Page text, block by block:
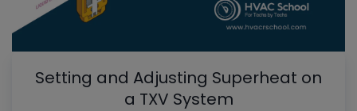
Setting and Adjusting Superheat on
a TXV System